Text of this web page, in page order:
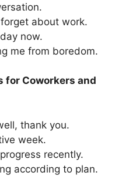
forget about work.
now.
me from boredom.
for Coworkers and
thank you.
week.
recently.
according to plan.